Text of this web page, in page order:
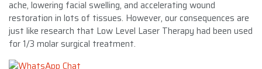
ache, lowering facial swelling, and accelerating wound
restoration in lots of tissues. However, our consequences are
just like research that Low Level Laser Therapy had been used
for 1/3 molar surgical treatment.